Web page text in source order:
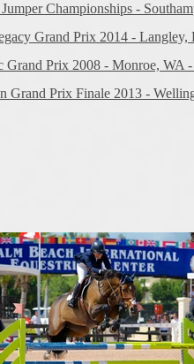
Championships -
Grand Prix 2014 -
Grand Prix 2008 - Monroe, WA
Grand Prix Finale 2013 -